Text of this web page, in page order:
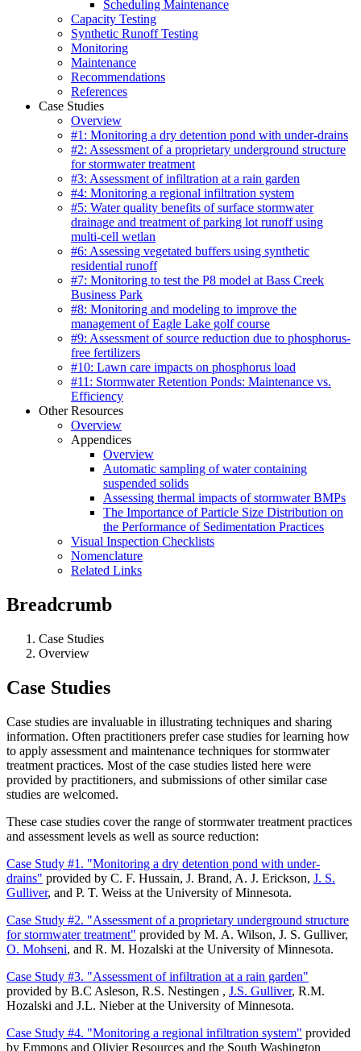
Scheduling Maintenance
Capacity Testing
Synthetic Runoff Testing
Monitoring
Maintenance
Recommendations
References
Case Studies
Overview
#1: Monitoring a dry detention pond with under-drains
#2: Assessment of a proprietary underground structure
for stormwater treatment
#3: Assessment of infiltration at a rain garden
#4: Monitoring a regional infiltration system
#5: Water quality benefits of surface stormwater
drainage and treatment of parking lot runoff using
multi-cell wetlan
#6: Assessing vegetated buffers using synthetic
residential runoff
#7: Monitoring to test the P8 model at Bass Creek
Business Park
#8: Monitoring and modeling to improve the
management of Eagle Lake golf course
#9: Assessment of source reduction due to phosphorus-
free fertilizers
#10: Lawn care impacts on phosphorus load
#11: Stormwater Retention Ponds: Maintenance vs.
Efficiency
Other Resources
Overview
Appendices
Overview
Automatic sampling of water containing
suspended solids
Assessing thermal impacts of stormwater BMPs
The Importance of Particle Size Distribution on
the Performance of Sedimentation Practices
Visual Inspection Checklists
Nomenclature
Related Links
Breadcrumb
Case Studies
Overview
Case Studies
Case studies are invaluable in illustrating techniques and sharing
information. Often practitioners prefer case studies for learning how
to apply assessment and maintenance techniques for stormwater
treatment practices. Most of the case studies listed here were
provided by practitioners, and submissions of other similar case
studies are welcomed.
These case studies cover the range of stormwater treatment practices
and assessment levels as well as source reduction:
Case Study #1. "Monitoring a dry detention pond with under-
drains" provided by C. F. Hussain, J. Brand, A. J. Erickson, J. S.
Gulliver, and P. T. Weiss at the University of Minnesota.
Case Study #2. "Assessment of a proprietary underground structure
for stormwater treatment" provided by M. A. Wilson, J. S. Gulliver,
O. Mohseni, and R. M. Hozalski at the University of Minnesota.
Case Study #3. "Assessment of infiltration at a rain garden"
provided by B.C Asleson, R.S. Nestingen , J.S. Gulliver, R.M.
Hozalski and J.L. Nieber at the University of Minnesota.
Case Study #4. "Monitoring a regional infiltration system" provided
by Emmons and Olivier Resources and the South Washington